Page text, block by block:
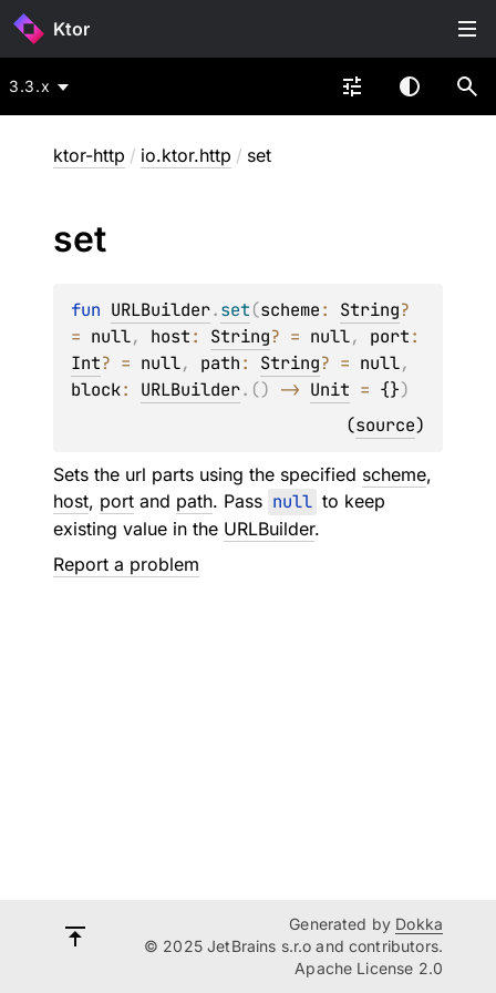
Ktor
3.3.x
ktor-http / io.ktor.http / set
set
fun URLBuilder.set(scheme: String?
= null, host: String? = null, port
Int? = null, path: String? = null
block: URLBuilder. () -> Unit = {})
(source)
Sets the url parts using the specified scheme,
host, port and path. Pass null to keep
existing value in the URLBuilder.
Report a problem
Generated by Dokka
© 2025 JetBrains s.r.o and contributors.
Apache License 2.0